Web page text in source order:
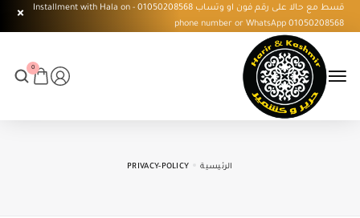
قسط مع حالا على رقم فون او وتساب 01050208568 - Installment with Hala on
phone number or WhatsApp 01050208568
الرئيسية PRIVACY-POLICY